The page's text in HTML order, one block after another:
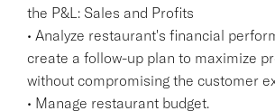
the P&L: Sales and Profits
• Analyze restaurant's financial
create a follow-up plan to maximize
without compromising the customer
• Manage restaurant budget.